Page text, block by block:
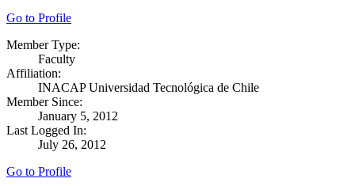
Go to Profile
Member Type:
Faculty
Affiliation:
INACAP Universidad Tecnológica de Chile
Member Since:
January 5, 2012
Last Logged In:
July 26, 2012
Go to Profile